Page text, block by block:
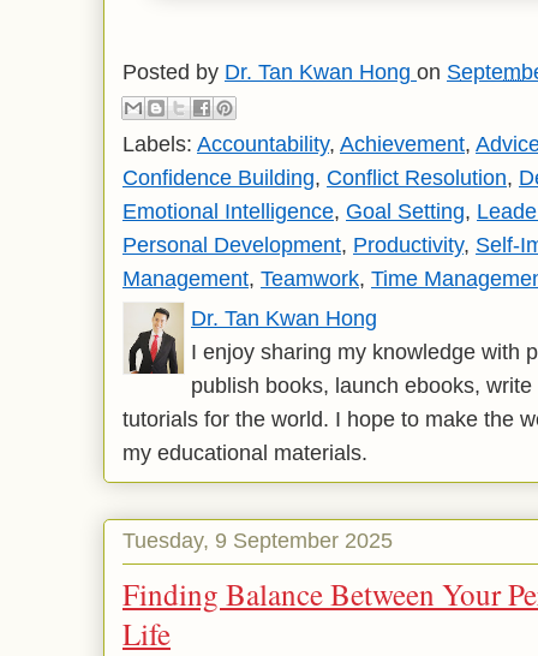
Posted by Dr. Tan Kwan Hong on
Labels: Accountability, Achievement,
Confidence Building, Conflict Resolution,
Emotional Intelligence, Goal Setting,
Personal Development, Productivity, Self-
Management, Teamwork, Time
Dr. Tan Kwan Hong
I enjoy sharing my knowledge with
publish books, launch ebooks,
tutorials for the world. I hope to make the
my educational materials.
Tuesday, 9 September 2025
Finding Balance Between Your
Life